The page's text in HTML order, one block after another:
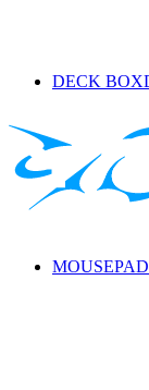
DECK BOX